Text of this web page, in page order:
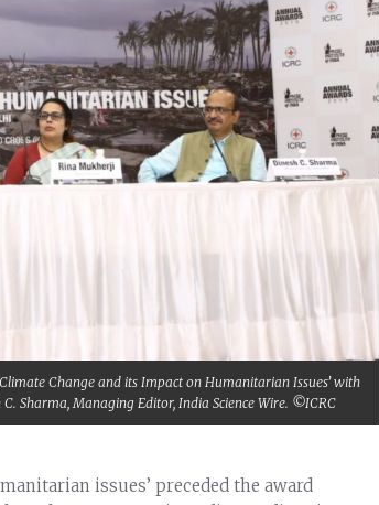
Change and its Impact on Humanitarian Issues’ with
Sharma, Managing Editor, India Science Wire. ©ICRC
issues’ preceded the award